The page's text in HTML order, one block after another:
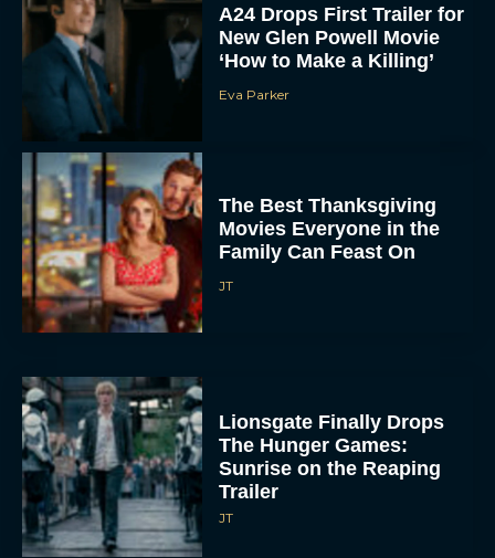
A24 Drops First Trailer for
New Glen Powell Movie
‘How to Make a Killing’
Eva Parker
The Best Thanksgiving
Movies Everyone in the
Family Can Feast On
JT
Lionsgate Finally Drops
The Hunger Games:
Sunrise on the Reaping
Trailer
JT